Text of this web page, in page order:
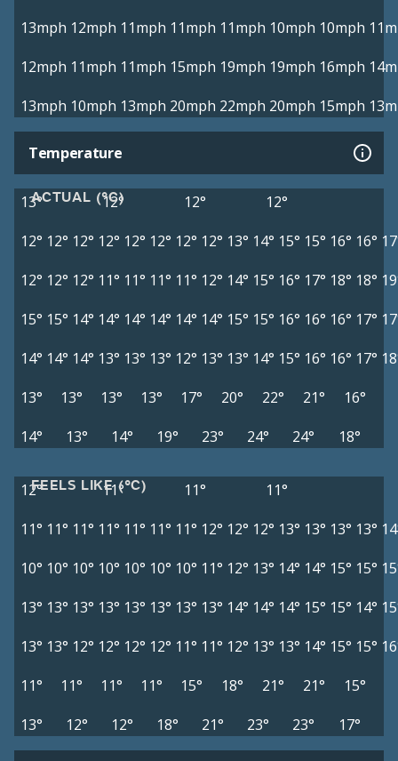
13mph 12mph 11mph 11mph 11mph 10mph 10mph
12mph 11mph 11mph 15mph 19mph 19mph 16mph
13mph 10mph 13mph 20mph 22mph 20mph 15mph
Temperature
ACTUAL (°C)
13° 12° 12°
12°
12° 12° 12° 12° 12° 12° 12° 12° 13° 14° 15° 15° 16° 16°
12° 12° 12° 11° 11° 11° 11° 12° 14° 15° 16° 17° 18° 18°
15° 15° 14° 14° 14° 14° 14° 14° 15° 15° 16° 16° 16° 17°
14° 14° 14° 13° 13° 13° 12° 13° 13° 14° 15° 16° 16° 17°
13°
13° 13° 13° 17° 20° 22° 21°
16°
14°
13° 14° 19° 23° 24° 24° 18°
FEELS LIKE (°C)
12° 11° 11°
11°
11° 11° 11° 11° 11° 11° 11° 12° 12° 12° 13° 13° 13° 13°
10° 10° 10° 10° 10° 10° 10° 11° 12° 13° 14° 14° 15° 15°
13° 13° 13° 13° 13° 13° 13° 13° 14° 14° 14° 15° 15° 14°
13° 13° 12° 12° 12° 12° 11° 11° 12° 13° 13° 14° 15° 15°
11°
11° 11° 11° 15° 18° 21° 21°
15°
13°
12° 12° 18° 21° 23° 23° 17°